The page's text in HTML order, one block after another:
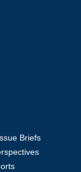
Briefs